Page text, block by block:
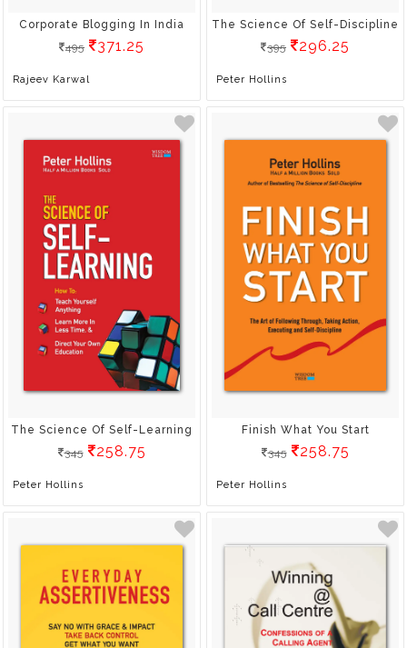
Corporate Blogging In India
495
371.25
Rajeev Karwal
The Science Of Self-Discipline
395
296.25
Peter Hollins
The Science Of Self-Learning
345
258.75
Peter Hollins
Finish What You Start
345
258.75
Peter Hollins